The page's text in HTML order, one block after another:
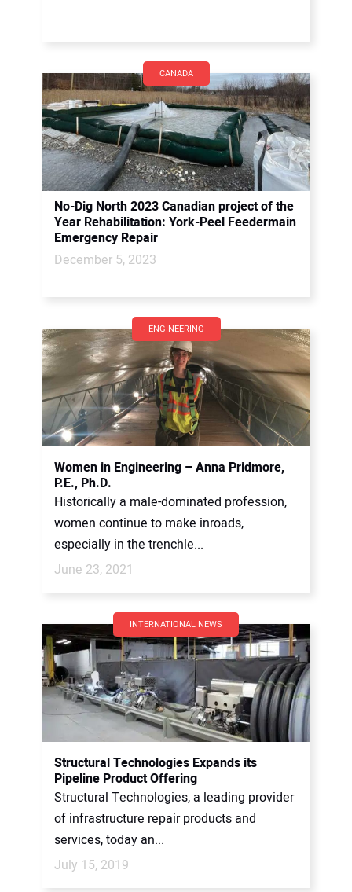
CANADA
No-Dig North 2023 Canadian project of the
Year Rehabilitation: York-Peel Feedermain
Emergency Repair
December 5, 2023
ENGINEERING
Women in Engineering – Anna Pridmore,
P.E., Ph.D.
Historically a male-dominated profession,
women continue to make inroads,
especially in the trenchle...
June 23, 2021
INTERNATIONAL NEWS
Structural Technologies Expands its
Pipeline Product Offering
Structural Technologies, a leading provider
of infrastructure repair products and
services, today an...
July 15, 2019